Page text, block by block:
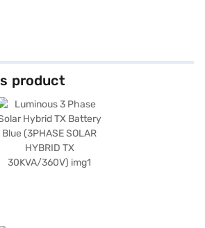
product